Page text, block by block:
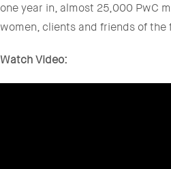
one year in, almost 25,000 PwC
women, clients and friends of
Watch Video: